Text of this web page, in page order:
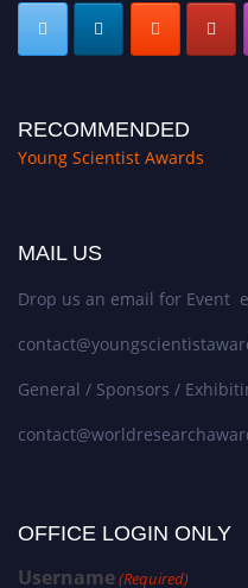
RECOMMENDED
Young Scientist Awards
MAIL US
Drop us an email for Event
General / Sponsors /
OFFICE LOGIN ONLY
Username(Required)